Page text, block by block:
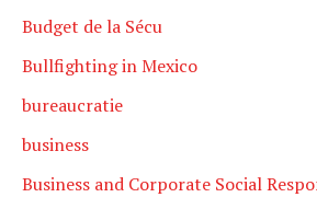
Budget de la Sécu
Bullfighting in Mexico
bureaucratie
business
Business and Corporate Social